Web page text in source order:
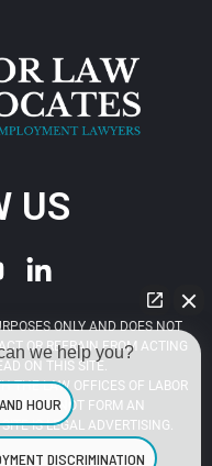
US
ONLY AND DOES NOT
OR REFRAIN FROM ACTING
ON THIS SITE.
THE LAW OFFICES OF LABOR
DOES NOT FORM AN
IS LEGAL ADVERTISING.
we help you?
HOUR
DISCRIMINATION